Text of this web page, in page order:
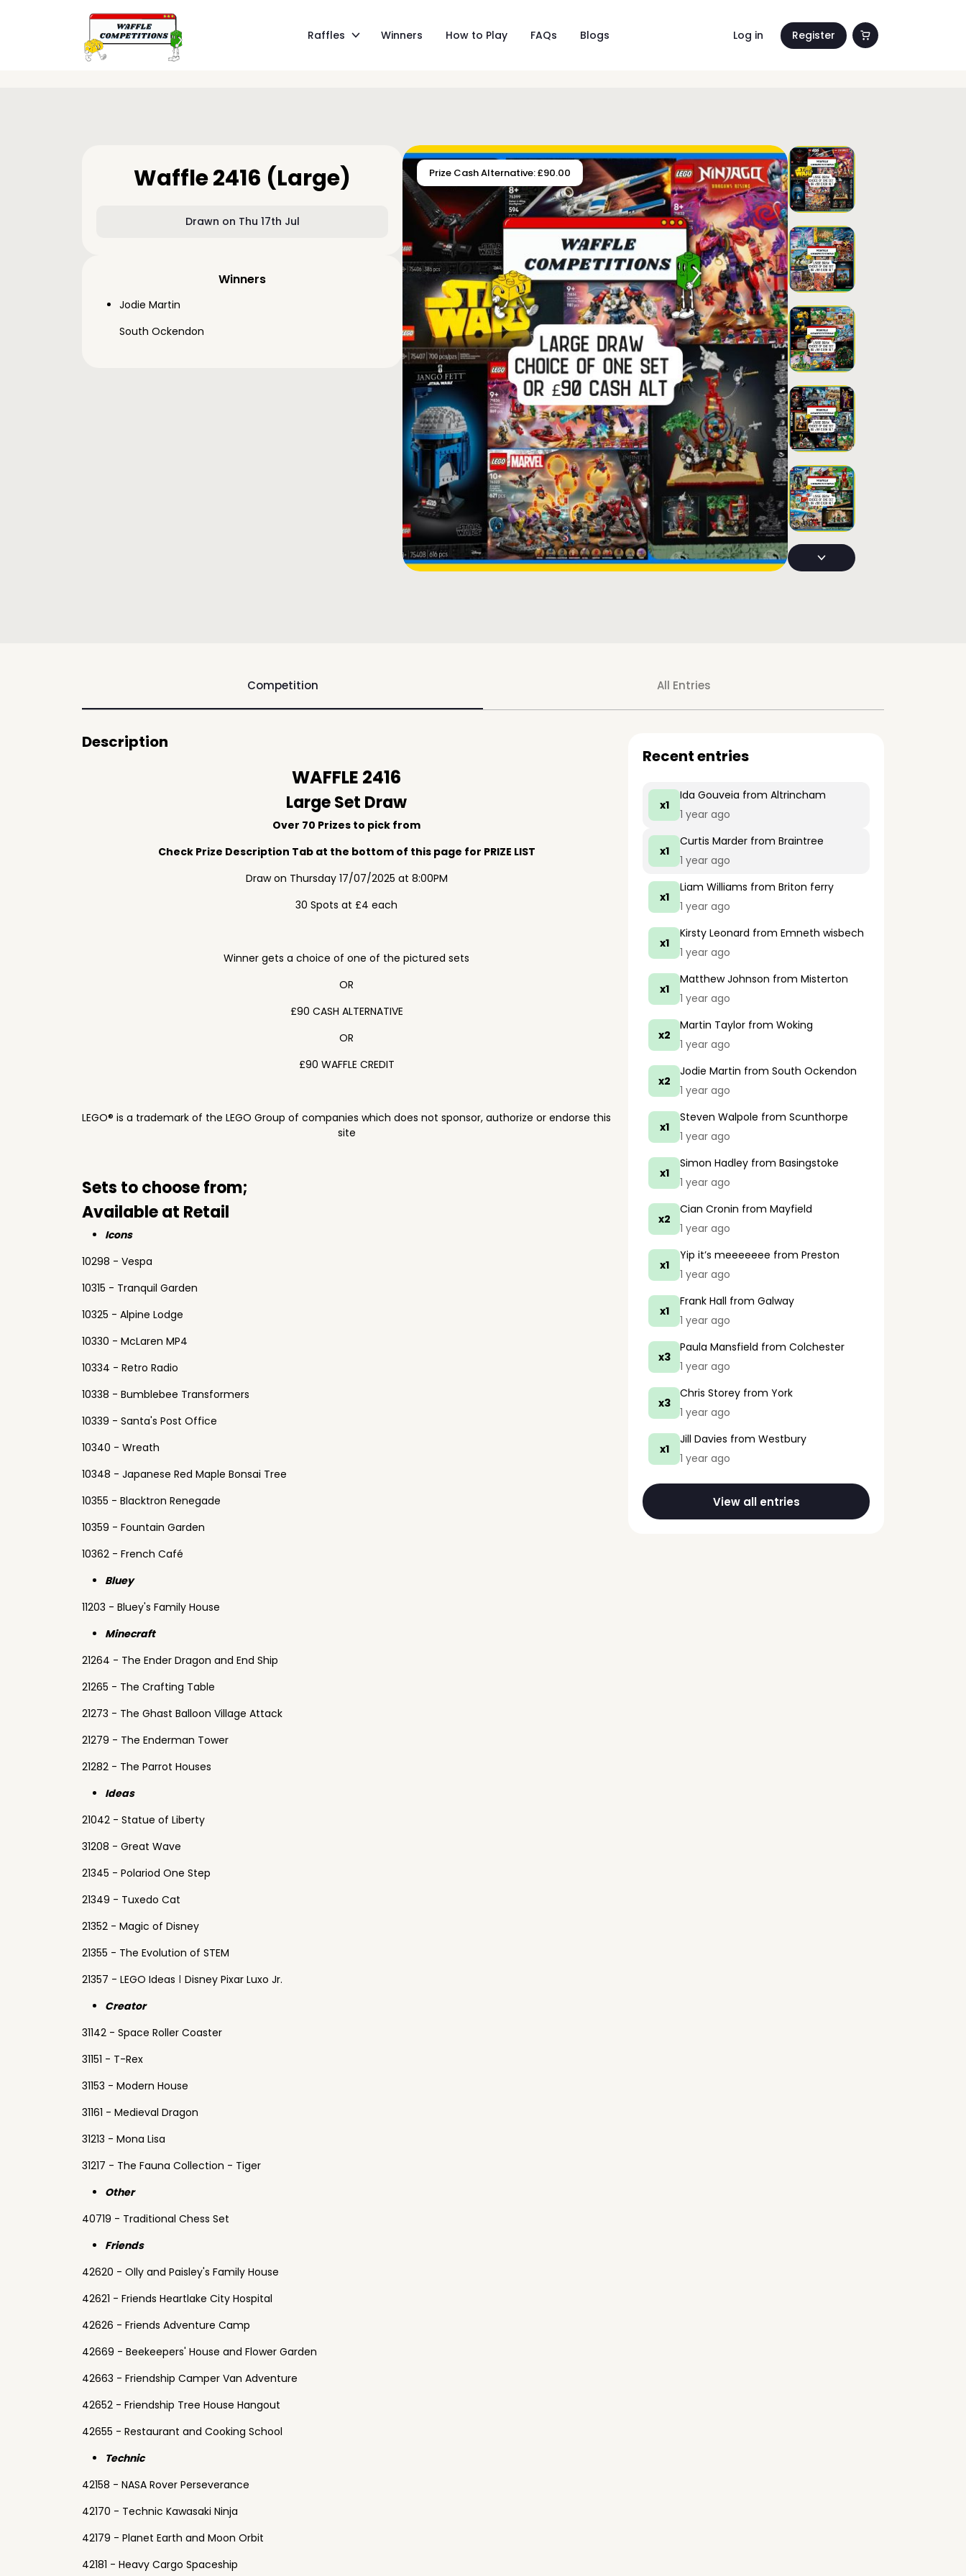
Raffles Winners How to Play FAQs Blogs Log in Register
Waffle 2416 (Large)
Drawn on Thu 17th Jul
Winners
Jodie Martin
South Ockendon
Prize Cash Alternative: £90.00
Competition All Entries
Description
WAFFLE 2416
Large Set Draw
Over 70 Prizes to pick from
Check Prize Description Tab at the bottom of this page for PRIZE LIST
Draw on Thursday 17/07/2025 at 8:00PM
30 Spots at £4 each
Winner gets a choice of one of the pictured sets
OR
£90 CASH ALTERNATIVE
OR
£90 WAFFLE CREDIT
LEGO® is a trademark of the LEGO Group of companies which does not sponsor, authorize or endorse this
site
Sets to choose from;
Available at Retail
Icons
10298 - Vespa
10315 - Tranquil Garden
10325 - Alpine Lodge
10330 - McLaren MP4
10334 - Retro Radio
10338 - Bumblebee Transformers
10339 - Santa's Post Office
10340 - Wreath
10348 - Japanese Red Maple Bonsai Tree
10355 - Blacktron Renegade
10359 - Fountain Garden
10362 - French Café
Bluey
11203 - Bluey's Family House
Minecraft
21264 - The Ender Dragon and End Ship
21265 - The Crafting Table
21273 - The Ghast Balloon Village Attack
21279 - The Enderman Tower
21282 - The Parrot Houses
Ideas
21042 - Statue of Liberty
31208 - Great Wave
21345 - Polariod One Step
21349 - Tuxedo Cat
21352 - Magic of Disney
21355 - The Evolution of STEM
21357 - LEGO Ideas ǀ Disney Pixar Luxo Jr.
Creator
31142 - Space Roller Coaster
31151 - T-Rex
31153 - Modern House
31161 - Medieval Dragon
31213 - Mona Lisa
31217 - The Fauna Collection - Tiger
Other
40719 - Traditional Chess Set
Friends
42620 - Olly and Paisley's Family House
42621 - Friends Heartlake City Hospital
42626 - Friends Adventure Camp
42669 - Beekeepers' House and Flower Garden
42663 - Friendship Camper Van Adventure
42652 - Friendship Tree House Hangout
42655 - Restaurant and Cooking School
Technic
42158 - NASA Rover Perseverance
42170 - Technic Kawasaki Ninja
42179 - Planet Earth and Moon Orbit
42181 - Heavy Cargo Spaceship
Recent entries
x1
Ida Gouveia from Altrincham
1 year ago
x1
Curtis Marder from Braintree
1 year ago
x1
Liam Williams from Briton ferry
1 year ago
x1
Kirsty Leonard from Emneth wisbech
1 year ago
x1
Matthew Johnson from Misterton
1 year ago
x2
Martin Taylor from Woking
1 year ago
x2
Jodie Martin from South Ockendon
1 year ago
x1
Steven Walpole from Scunthorpe
1 year ago
x1
Simon Hadley from Basingstoke
1 year ago
x2
Cian Cronin from Mayfield
1 year ago
x1
Yip it’s meeeeeee from Preston
1 year ago
x1
Frank Hall from Galway
1 year ago
x3
Paula Mansfield from Colchester
1 year ago
x3
Chris Storey from York
1 year ago
x1
Jill Davies from Westbury
1 year ago
View all entries